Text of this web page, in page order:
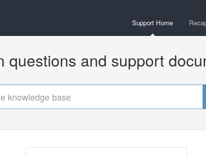
Support Home
questions and support